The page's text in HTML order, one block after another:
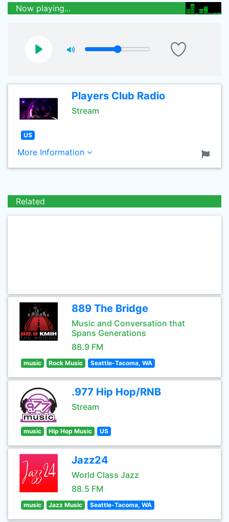
Now playing...
Players Club Radio
Stream
US
More Information
Related
889 The Bridge
Music and Conversation that
Spans Generations
88.9 FM
music Rock Music Seattle-Tacoma, WA
.977 Hip Hop/RNB
Stream
music Hip Hop Music US
Jazz24
World Class Jazz
88.5 FM
music Jazz Music Seattle-Tacoma, WA